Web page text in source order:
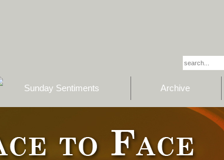
Sunday Sentiments Archive